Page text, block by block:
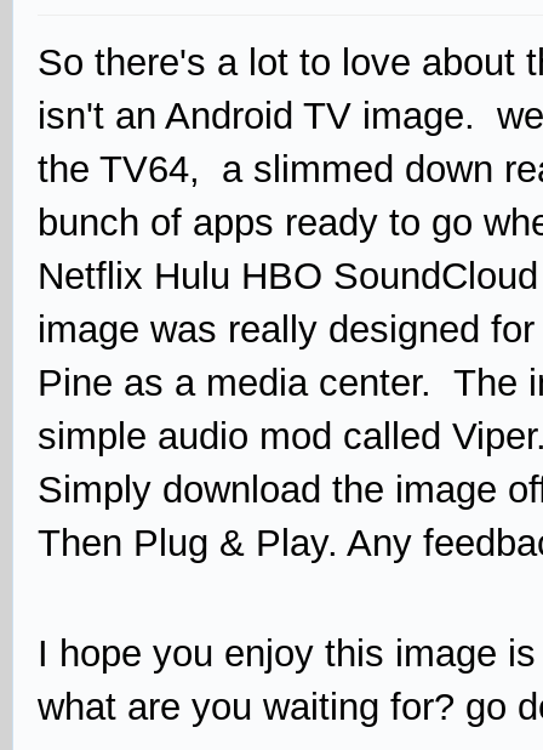
So there's a lot to love about
isn't an Android TV image.
the TV64, a slimmed down
bunch of apps ready to go
Netflix Hulu HBO
image was really designed
Pine as a media center. The
simple audio mod called
Simply download the image
Then Plug & Play. Any
I hope you enjoy this image
what are you waiting for? go